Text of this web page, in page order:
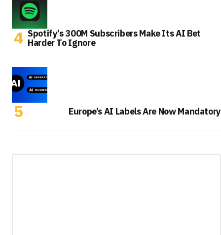
Spotify’s 300M Subscribers Make Its AI Bet
Harder To Ignore
Europe’s AI Labels Are Now Mandatory